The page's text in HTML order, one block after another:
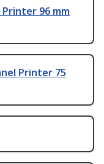
Printer 96 mm
Printer 75